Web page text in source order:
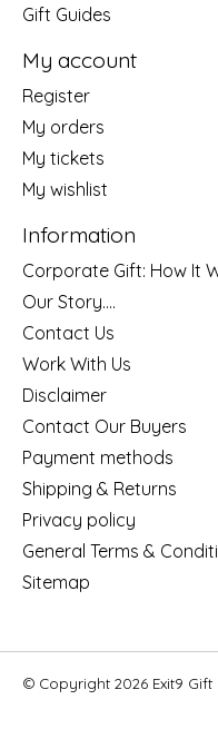
Gift Guides
My account
Register
My orders
My tickets
My wishlist
Information
Corporate Gift: How It
Our Story....
Contact Us
Work With Us
Disclaimer
Contact Our Buyers
Payment methods
Shipping & Returns
Privacy policy
General Terms &
Sitemap
© Copyright 2026 Exit9